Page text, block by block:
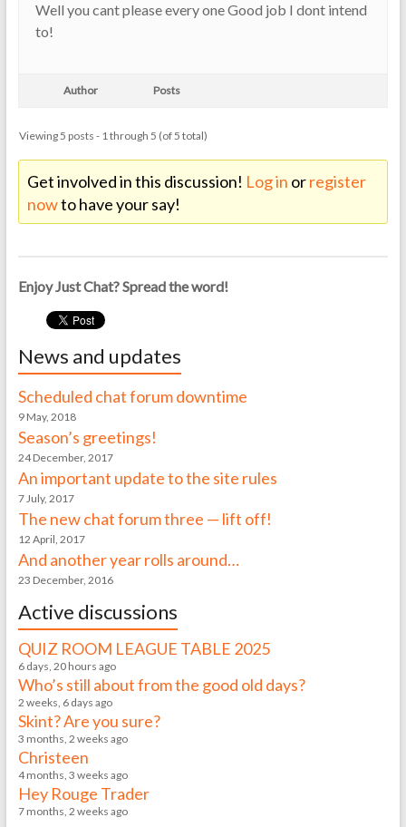
Well you cant please every one Good job I dont intend
to!
Author Posts
Viewing 5 posts - 1 through 5 (of 5 total)
Get involved in this discussion! Log in orregister
nowto have your say!
Enjoy Just Chat? Spread the word!
News and updates
Scheduled chat forum downtime
9 May, 2018
Season’s greetings!
24 December, 2017
An important update to the site rules
7 July, 2017
The new chat forum three — lift off!
12 April, 2017
And another year rolls around…
23 December, 2016
Active discussions
QUIZ ROOM LEAGUE TABLE 2025
6 days, 20 hours ago
Who’s still about from the good old days?
2 weeks, 6 days ago
Skint? Are you sure?
3 months, 2 weeks ago
Christeen
4 months, 3 weeks ago
Hey Rouge Trader
7 months, 2 weeks ago